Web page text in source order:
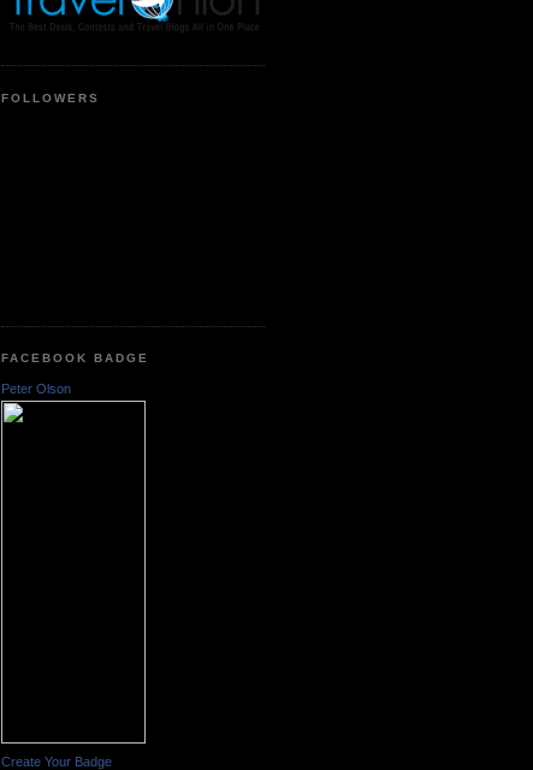
FOLLOWERS
FACEBOOK BADGE
Peter Olson
Create Your Badge